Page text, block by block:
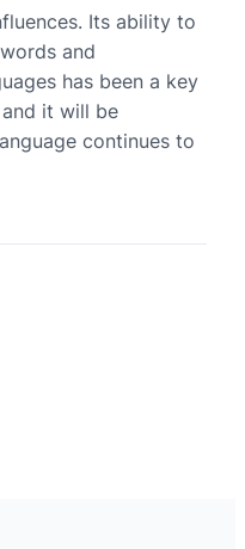
Its ability to
and
has been a key
it will be
continues to